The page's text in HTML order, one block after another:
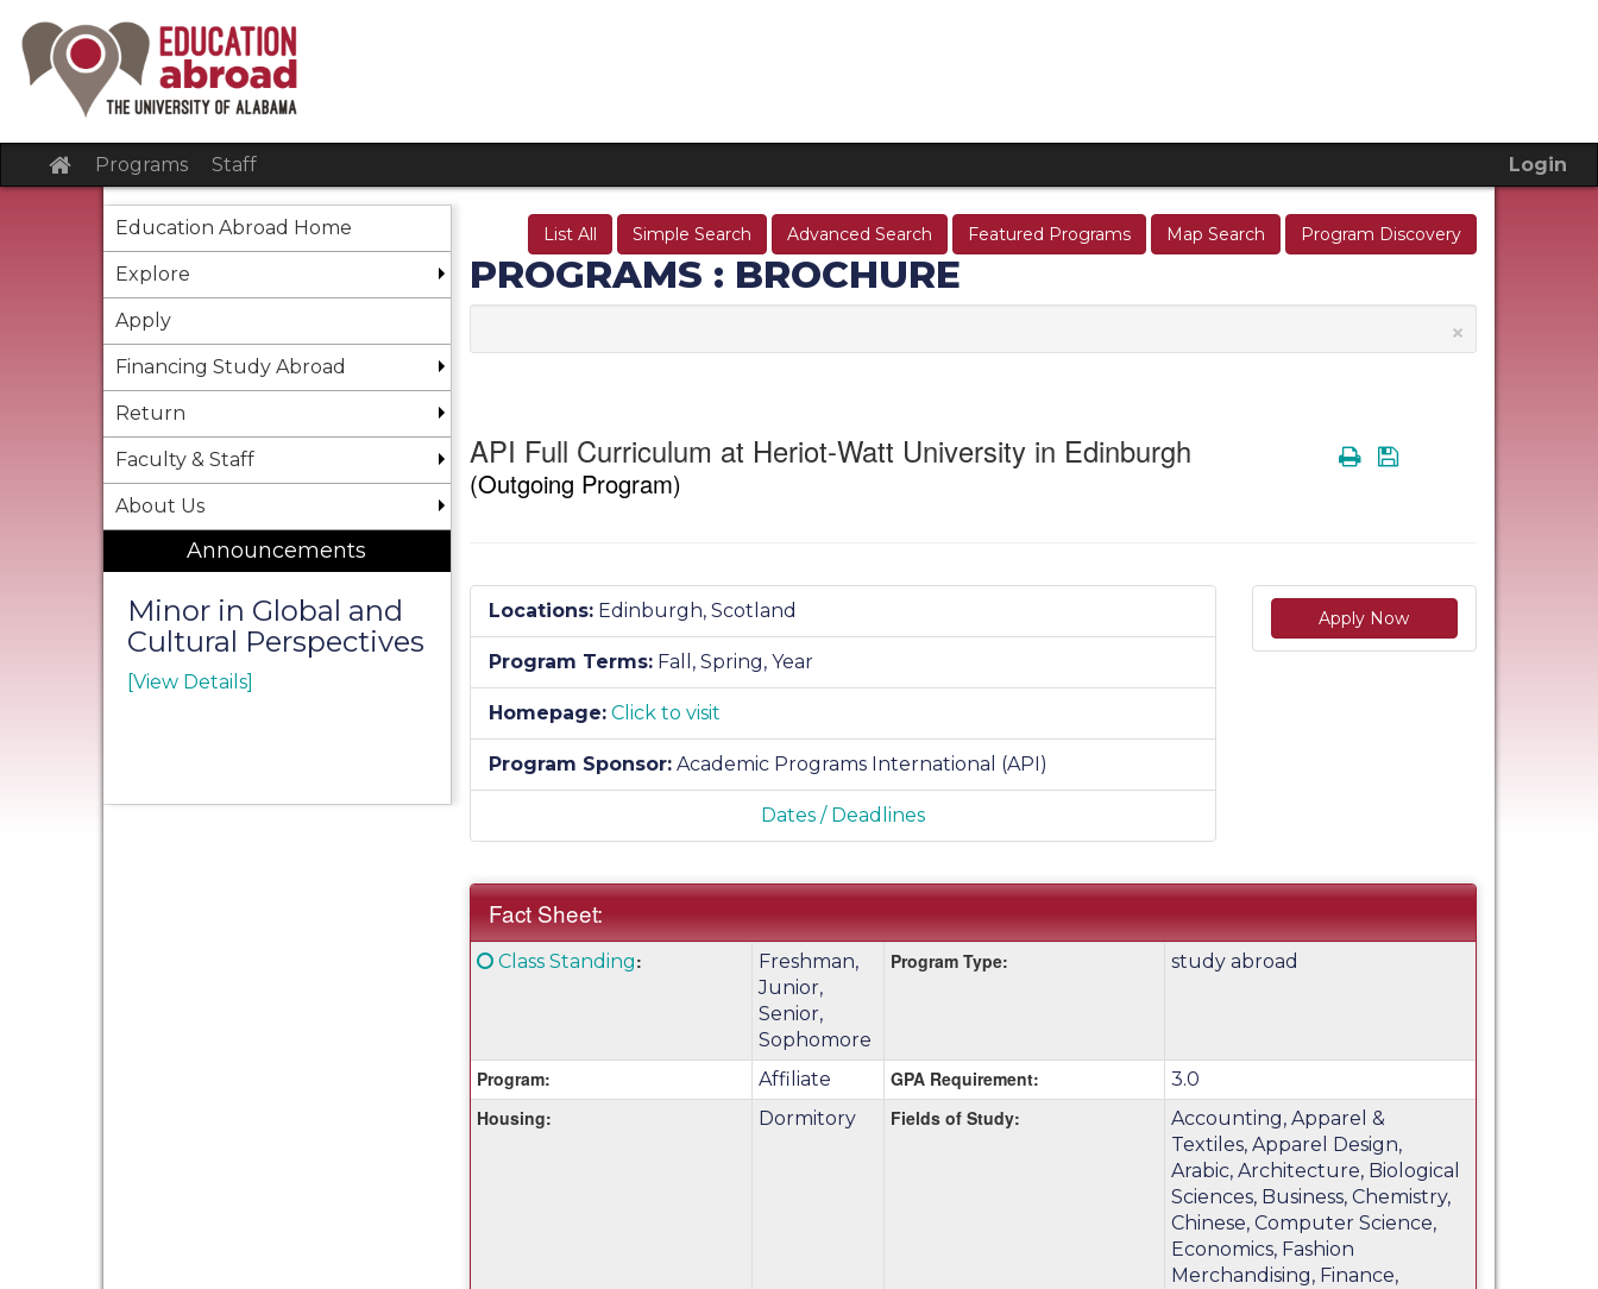
content
Site
home
Programs Staff Login
Education Abroad Home
Explore
Apply
Financing Study Abroad
Return
Faculty & Staff
About Us
Announcements
Minor in Global and
Cultural Perspectives
[View Details]
List All Simple Search Advanced Search Featured Programs Map Search Program Discovery
PROGRAMS : BROCHURE
×
API Full Curriculum at Heriot-Watt University in Edinburgh
(Outgoing Program)
PrintSave
Locations: Edinburgh, Scotland
Program Terms: Fall, Spring, Year
Homepage: Click to visit
Program Sponsor:Academic Programs International (API)
Dates / Deadlines
Apply Now
Fact Sheet:
Fact
Sheet:
Click
definition
of
this
Class Standing:
Freshman,
Junior,
Senior,
Sophomore
Program Type: study abroad
Program: Affiliate GPA Requirement: 3.0
Housing: Dormitory Fields of Study:
Accounting, Apparel &
Textiles, Apparel Design,
Arabic, Architecture, Biological
Sciences, Business, Chemistry,
Chinese, Computer Science,
Economics, Fashion
Merchandising, Finance,